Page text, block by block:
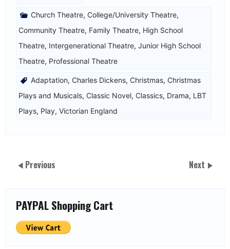
Church Theatre, College/University Theatre,
Community Theatre, Family Theatre, High School
Theatre, Intergenerational Theatre, Junior High School
Theatre, Professional Theatre
Adaptation, Charles Dickens, Christmas, Christmas
Plays and Musicals, Classic Novel, Classics, Drama, LBT
Plays, Play, Victorian England
Previous Next
PAYPAL Shopping Cart